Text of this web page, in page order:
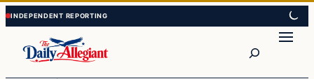
Skip
to
content
Skip
to
content